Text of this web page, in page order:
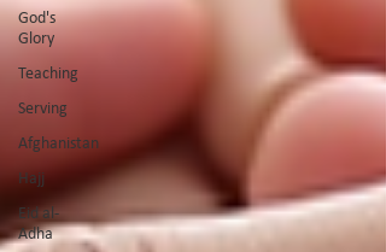
God's
Glory
Teaching
Serving
Afghanistan
Hajj
Eid al-
Adha